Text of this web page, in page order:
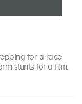
for a race
stunts for a film.